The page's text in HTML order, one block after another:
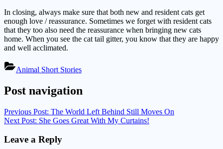
In closing, always make sure that both new and resident cats get
enough love / reassurance. Sometimes we forget with resident cats
that they too also need the reassurance when bringing new cats
home. When you see the cat tail gitter, you know that they are happy
and well acclimated.
Animal Short Stories
Post navigation
Previous Post: The World Left Behind Still Moves On
Next Post: She Goes Great With My Curtains!
Leave a Reply